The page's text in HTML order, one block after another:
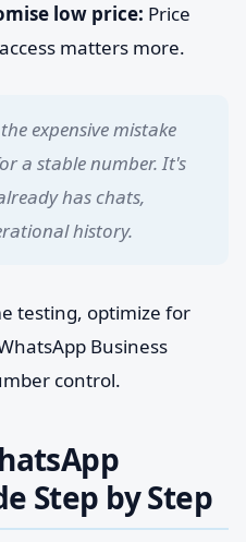
low price: Price
matters more.
expensive mistake
a stable number. It's
has chats,
history.
testing, optimize for
Business
control.
Step by Step